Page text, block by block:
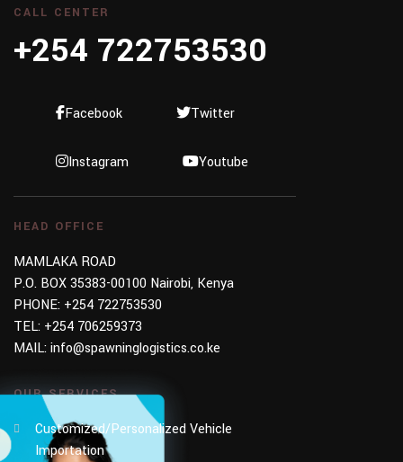
CALL CENTER
+254 722753530
Facebook Twitter
Instagram Youtube
HEAD OFFICE
MAMLAKA ROAD
P.O. BOX 35383-00100 Nairobi, Kenya
PHONE: +254 722753530
TEL: +254 706259373
MAIL:info@spawninglogistics.co.ke
OUR SERVICES
Customized/Personalized Vehicle
Importation